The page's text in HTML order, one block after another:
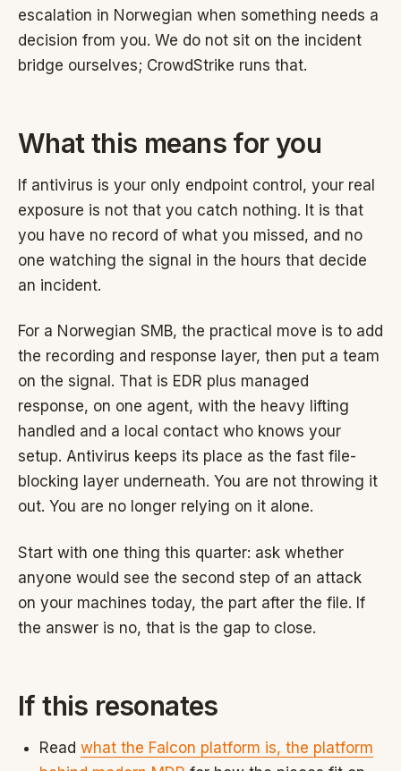
escalation in Norwegian when something needs a
decision from you. We do not sit on the incident
bridge ourselves; CrowdStrike runs that.
What this means for you
If antivirus is your only endpoint control, your real
exposure is not that you catch nothing. It is that
you have no record of what you missed, and no
one watching the signal in the hours that decide
an incident.
For a Norwegian SMB, the practical move is to add
the recording and response layer, then put a team
on the signal. That is EDR plus managed
response, on one agent, with the heavy lifting
handled and a local contact who knows your
setup. Antivirus keeps its place as the fast file-
blocking layer underneath. You are not throwing it
out. You are no longer relying on it alone.
Start with one thing this quarter: ask whether
anyone would see the second step of an attack
on your machines today, the part after the file. If
the answer is no, that is the gap to close.
If this resonates
Read what the Falcon platform is, the platform